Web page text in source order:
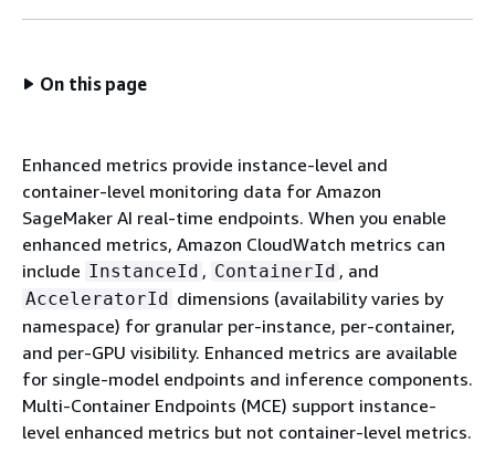
On this page
Enhanced metrics provide instance-level and
container-level monitoring data for Amazon
SageMaker AI real-time endpoints. When you enable
enhanced metrics, Amazon CloudWatch metrics can
include InstanceId , ContainerId , and
AcceleratorId dimensions (availability varies by
namespace) for granular per-instance, per-container,
and per-GPU visibility. Enhanced metrics are available
for single-model endpoints and inference components.
Multi-Container Endpoints (MCE) support instance-
level enhanced metrics but not container-level metrics.